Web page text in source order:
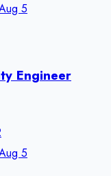
5
Engineer
5